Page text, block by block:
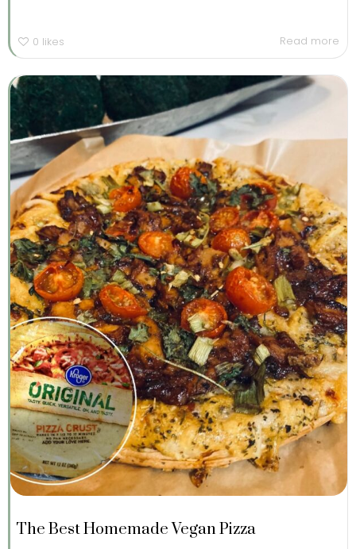
0 likes Read more
The Best Homemade Vegan Pizza